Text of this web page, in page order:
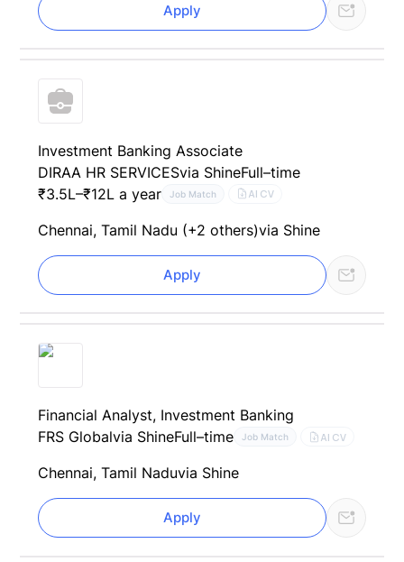
Apply
Investment Banking Associate
DIRAA HR SERVICESvia ShineFull–time
₹3.5L–₹12L a year
Job Match AI CV
Chennai, Tamil Nadu (+2 others)via Shine
Apply
Financial Analyst, Investment Banking
FRS Globalvia ShineFull–time Job Match AI CV
Chennai, Tamil Naduvia Shine
Apply